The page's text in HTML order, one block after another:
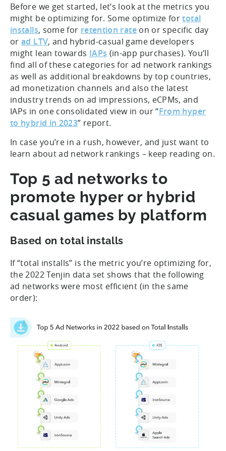
Before we get started, let’s look at the metrics you
might be optimizing for. Some optimize fortotal
installs, some for retention rateon or specific day
orad LTV, and hybrid-casual game developers
might lean towards IAPs (in-app purchases). You’ll
find all of these categories for ad network rankings
as well as additional breakdowns by top countries,
ad monetization channels and also the latest
industry trends on ad impressions, eCPMs, and
IAPs in one consolidated view in our “From hyper
to hybrid in 2023” report.
In case you’re in a rush, however, and just want to
learn about ad network rankings – keep reading on.
Top 5 ad networks to
promote hyper or hybrid
casual games by platform
Based on total installs
If “total installs” is the metric you’re optimizing for,
the 2022 Tenjin data set shows that the following
ad networks were most efficient (in the same
order):